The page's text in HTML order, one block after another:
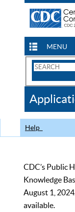
MENU
Search
CDC
Help
CDC’s Public
Knowledge
August 1,
available.